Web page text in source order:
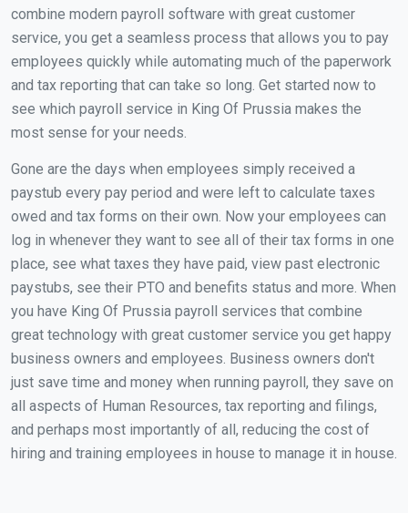
combine modern payroll software with great customer
service, you get a seamless process that allows you to pay
employees quickly while automating much of the paperwork
and tax reporting that can take so long. Get started now to
see which payroll service in King Of Prussia makes the
most sense for your needs.
Gone are the days when employees simply received a
paystub every pay period and were left to calculate taxes
owed and tax forms on their own. Now your employees can
log in whenever they want to see all of their tax forms in one
place, see what taxes they have paid, view past electronic
paystubs, see their PTO and benefits status and more. When
you have King Of Prussia payroll services that combine
great technology with great customer service you get happy
business owners and employees. Business owners don't
just save time and money when running payroll, they save on
all aspects of Human Resources, tax reporting and filings,
and perhaps most importantly of all, reducing the cost of
hiring and training employees in house to manage it in house.